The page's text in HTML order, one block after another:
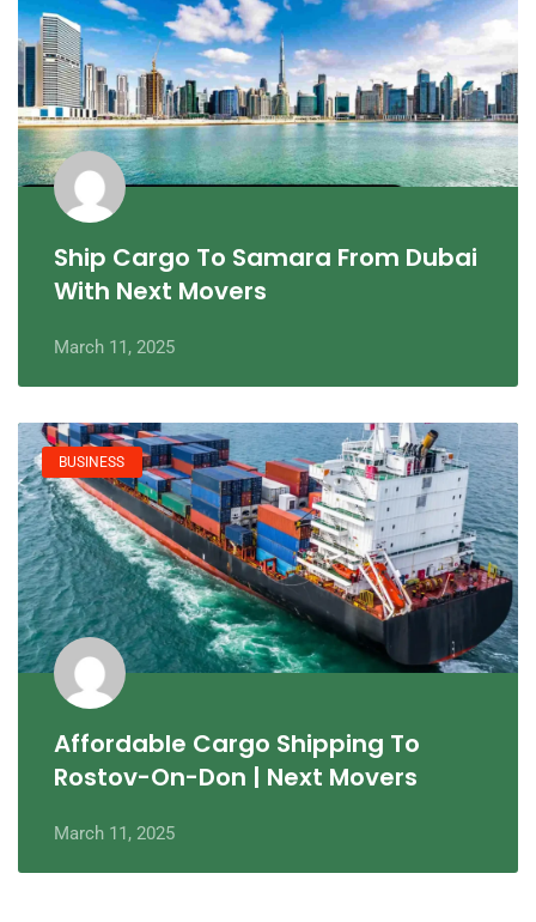
Ship Cargo To Samara From Dubai
With Next Movers
March 11, 2025
BUSINESS
Affordable Cargo Shipping To
Rostov-On-Don | Next Movers
March 11, 2025